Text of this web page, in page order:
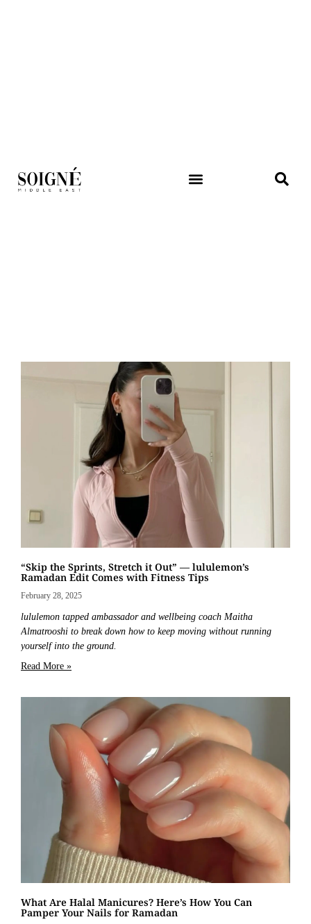
“Skip the Sprints, Stretch it Out” — lululemon’s
Ramadan Edit Comes with Fitness Tips
February 28, 2025
lululemon tapped ambassador and wellbeing coach Maitha
Almatrooshi to break down how to keep moving without running
yourself into the ground.
Read More »
What Are Halal Manicures? Here’s How You Can
Pamper Your Nails for Ramadan